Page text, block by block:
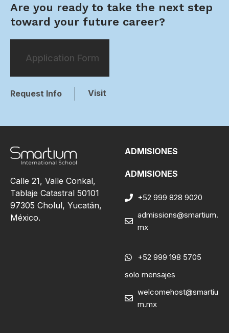
Are you ready to take the next step
toward your future career?
Application Form
Request Info Visit
Calle 21, Valle Conkal,
Tablaje Catastral 50101
97305 Cholul, Yucatán,
México.
ADMISIONES
ADMISIONES
+52 999 828 9020
admissions@smartium.
mx
+52 999 198 5705
solo mensajes
welcomehost@smartiu
m.mx